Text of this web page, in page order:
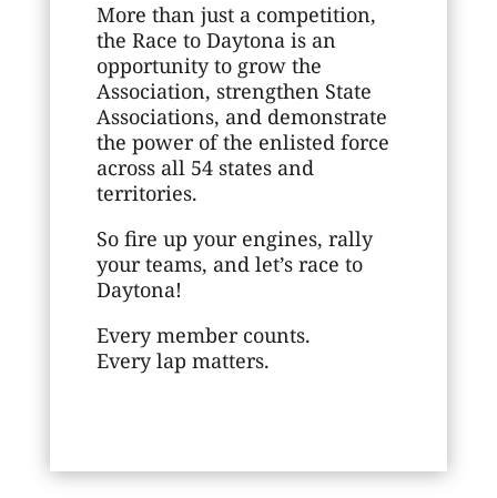
More than just a competition,
the Race to Daytona is an
opportunity to grow the
Association, strengthen State
Associations, and demonstrate
the power of the enlisted force
across all 54 states and
territories.
So fire up your engines, rally
your teams, and let’s race to
Daytona!
Every member counts.
Every lap matters.